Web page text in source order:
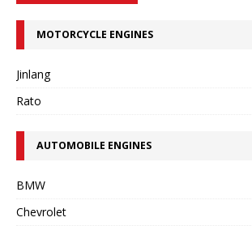
MOTORCYCLE ENGINES
Jinlang
Rato
AUTOMOBILE ENGINES
BMW
Chevrolet